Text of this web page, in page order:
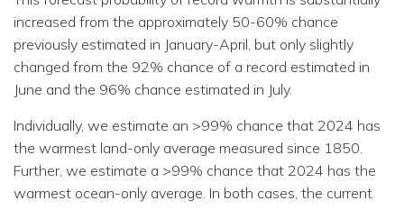
increased from the approximately 50-60% chance
previously estimated in January-April, but only slightly
changed from the 92% chance of a record estimated in
June and the 96% chance estimated in July.
Individually, we estimate an >99% chance that 2024 has
the warmest land-only average measured since 1850.
Further, we estimate a >99% chance that 2024 has the
warmest ocean-only average. In both cases, the current